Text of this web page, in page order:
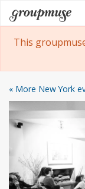
Skip
to
content
Groupmuse
This
« More New York